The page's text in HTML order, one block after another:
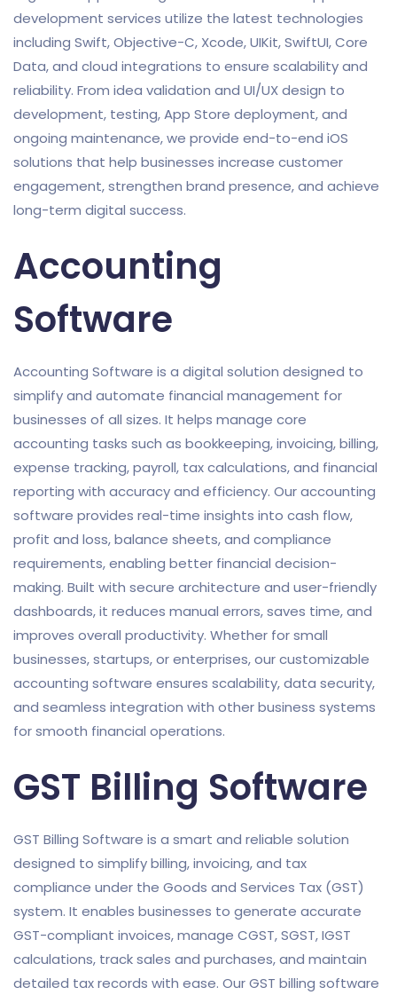
development services utilize the latest technologies
including Swift, Objective-C, Xcode, UIKit, SwiftUI, Core
Data, and cloud integrations to ensure scalability and
reliability. From idea validation and UI/UX design to
development, testing, App Store deployment, and
ongoing maintenance, we provide end-to-end iOS
solutions that help businesses increase customer
engagement, strengthen brand presence, and achieve
long-term digital success.
Accounting
Software
Accounting Software is a digital solution designed to
simplify and automate financial management for
businesses of all sizes. It helps manage core
accounting tasks such as bookkeeping, invoicing, billing,
expense tracking, payroll, tax calculations, and financial
reporting with accuracy and efficiency. Our accounting
software provides real-time insights into cash flow,
profit and loss, balance sheets, and compliance
requirements, enabling better financial decision-
making. Built with secure architecture and user-friendly
dashboards, it reduces manual errors, saves time, and
improves overall productivity. Whether for small
businesses, startups, or enterprises, our customizable
accounting software ensures scalability, data security,
and seamless integration with other business systems
for smooth financial operations.
GST Billing Software
GST Billing Software is a smart and reliable solution
designed to simplify billing, invoicing, and tax
compliance under the Goods and Services Tax (GST)
system. It enables businesses to generate accurate
GST-compliant invoices, manage CGST, SGST, IGST
calculations, track sales and purchases, and maintain
detailed tax records with ease. Our GST billing software